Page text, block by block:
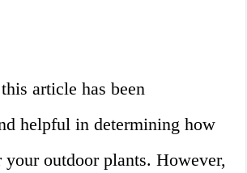
article has been
helpful in determining how
your outdoor plants. However,